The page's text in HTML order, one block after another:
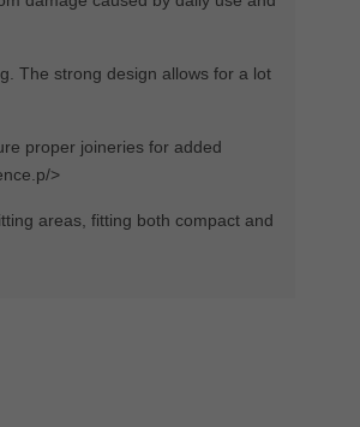
The strong design allows for a lot
proper joineries for added
>
areas, fitting both compact and